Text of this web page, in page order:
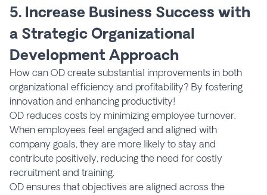
5. Increase Business Success with
a Strategic Organizational
Development Approach
How can OD create substantial improvements in both
organizational efficiency and profitability? By fostering
innovation and enhancing productivity!
OD reduces costs by minimizing employee turnover.
When employees feel engaged and aligned with
company goals, they are more likely to stay and
contribute positively, reducing the need for costly
recruitment and training.
OD ensures that objectives are aligned across the